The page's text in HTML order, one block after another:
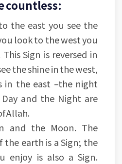
countless:
the east you see the
look to the west you
Sign is reversed in
the shine in the west,
in the east –the night
and the Night are
Allah.
and the Moon. The
earth is a Sign; the
enjoy is also a Sign.